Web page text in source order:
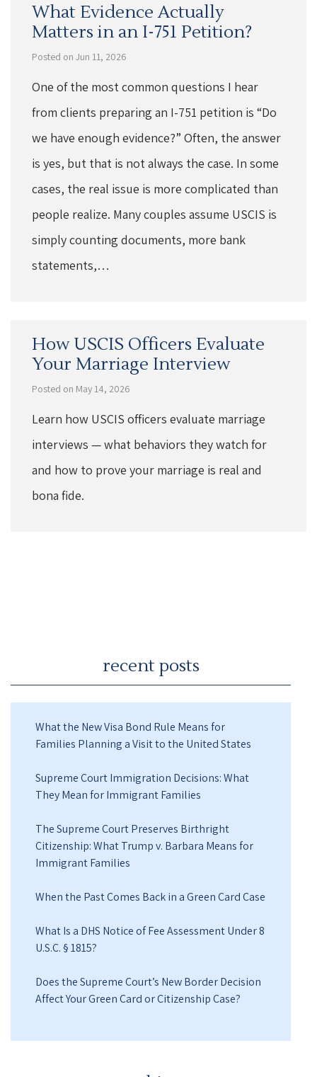
What Evidence Actually
Matters in an I-751 Petition?
Posted on Jun 11, 2026
One of the most common questions I hear
from clients preparing an I-751 petition is “Do
we have enough evidence?” Often, the answer
is yes, but that is not always the case. In some
cases, the real issue is more complicated than
people realize. Many couples assume USCIS is
simply counting documents, more bank
statements,…
How USCIS Officers Evaluate
Your Marriage Interview
Posted on May 14, 2026
Learn how USCIS officers evaluate marriage
interviews — what behaviors they watch for
and how to prove your marriage is real and
bona fide.
recent posts
What the New Visa Bond Rule Means for
Families Planning a Visit to the United States
Supreme Court Immigration Decisions: What
They Mean for Immigrant Families
The Supreme Court Preserves Birthright
Citizenship: What Trump v. Barbara Means for
Immigrant Families
When the Past Comes Back in a Green Card Case
What Is a DHS Notice of Fee Assessment Under 8
U.S.C. § 1815?
Does the Supreme Court’s New Border Decision
Affect Your Green Card or Citizenship Case?